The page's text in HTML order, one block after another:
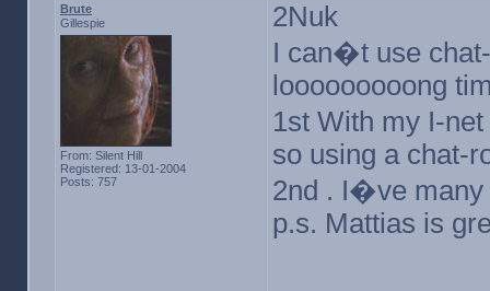
Brute
Gillespie
From: Silent Hill
Registered: 13-01-2004
Posts: 757
2Nuk
I can�t use
looooooooong
1st With my I-
so using a chat-
2nd . I�ve
p.s. Mattias is